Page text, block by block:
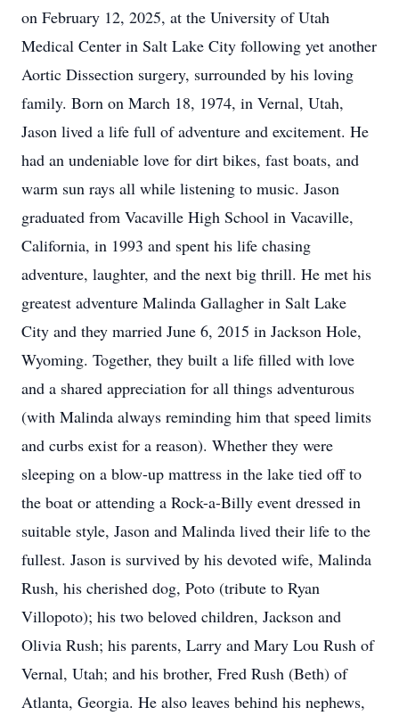
on February 12, 2025, at the University of Utah
Medical Center in Salt Lake City following yet another
Aortic Dissection surgery, surrounded by his loving
family. Born on March 18, 1974, in Vernal, Utah,
Jason lived a life full of adventure and excitement. He
had an undeniable love for dirt bikes, fast boats, and
warm sun rays all while listening to music. Jason
graduated from Vacaville High School in Vacaville,
California, in 1993 and spent his life chasing
adventure, laughter, and the next big thrill. He met his
greatest adventure Malinda Gallagher in Salt Lake
City and they married June 6, 2015 in Jackson Hole,
Wyoming. Together, they built a life filled with love
and a shared appreciation for all things adventurous
(with Malinda always reminding him that speed limits
and curbs exist for a reason). Whether they were
sleeping on a blow-up mattress in the lake tied off to
the boat or attending a Rock-a-Billy event dressed in
suitable style, Jason and Malinda lived their life to the
fullest. Jason is survived by his devoted wife, Malinda
Rush, his cherished dog, Poto (tribute to Ryan
Villopoto); his two beloved children, Jackson and
Olivia Rush; his parents, Larry and Mary Lou Rush of
Vernal, Utah; and his brother, Fred Rush (Beth) of
Atlanta, Georgia. He also leaves behind his nephews,